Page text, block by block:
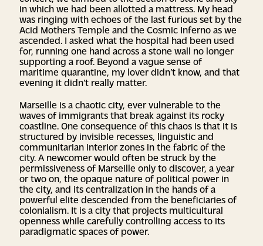
in which we had been allotted a mattress. My head
was ringing with echoes of the last furious set by the
Acid Mothers Temple and the Cosmic Inferno as we
ascended. I asked what the hospital had been used
for, running one hand across a stone wall no longer
supporting a roof. Beyond a vague sense of
maritime quarantine, my lover didn’t know, and that
evening it didn’t really matter.
Marseille is a chaotic city, ever vulnerable to the
waves of immigrants that break against its rocky
coastline. One consequence of this chaos is that it is
structured by invisible recesses, linguistic and
communitarian interior zones in the fabric of the
city. A newcomer would often be struck by the
permissiveness of Marseille only to discover, a year
or two on, the opaque nature of political power in
the city, and its centralization in the hands of a
powerful elite descended from the beneficiaries of
colonialism. It is a city that projects multicultural
openness while carefully controlling access to its
paradigmatic spaces of power.